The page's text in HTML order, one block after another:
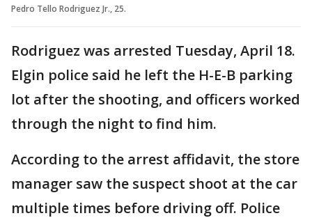
Pedro Tello Rodriguez Jr., 25.
Rodriguez was arrested Tuesday, April 18.
Elgin police said he left the H-E-B parking
lot after the shooting, and officers worked
through the night to find him.
According to the arrest affidavit, the store
manager saw the suspect shoot at the car
multiple times before driving off. Police